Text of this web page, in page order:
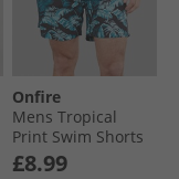
Onfire
Mens Tropical
Print Swim Shorts
Black/​Multi
£8.99